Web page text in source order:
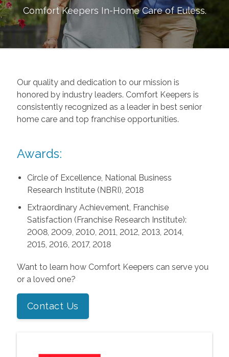
Comfort Keepers In-Home Care ofEuless.
Our quality and dedication to our mission is
honored by industry leaders. Comfort Keepers is
consistently recognized as a leader in best senior
home care and top franchise opportunities.
Awards:
Circle of Excellence, National Business
Research Institute (NBRI), 2018
Extraordinary Achievement, Franchise
Satisfaction (Franchise Research Institute):
2008, 2009, 2010, 2011, 2012, 2013, 2014,
2015, 2016, 2017, 2018
Want to learn how Comfort Keepers can serve you
or a loved one?
Contact Us